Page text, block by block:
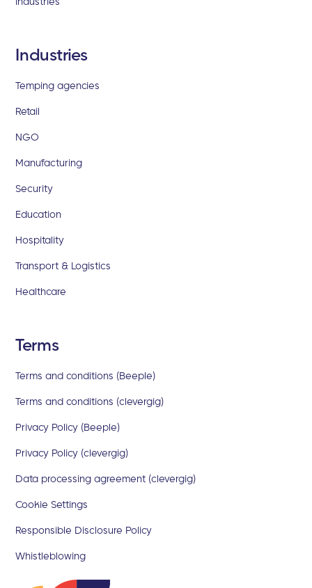
Industries
Temping agencies
Retail
NGO
Manufacturing
Security
Education
Hospitality
Transport & Logistics
Healthcare
Terms
Terms and conditions (Beeple)
Terms and conditions (clevergig)
Privacy Policy (Beeple)
Privacy Policy (clevergig)
Data processing agreement (clevergig)
Cookie Settings
Responsible Disclosure Policy
Whistleblowing